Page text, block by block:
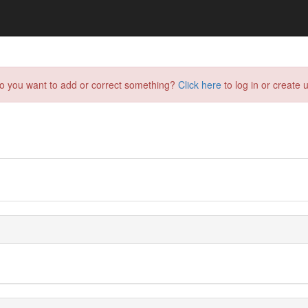
you want to add or correct something? Click here to log in or create